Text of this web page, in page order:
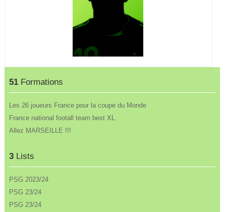
51 Formations
Les 26 joueurs France pour la coupe du Monde
France national footall team best XL
Allez MARSEILLE !!!
3 Lists
PSG 2023/24
PSG 23/24
PSG 23/24